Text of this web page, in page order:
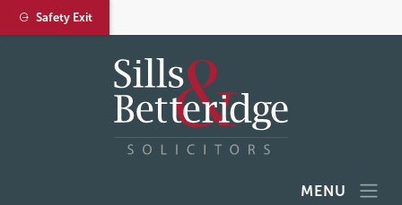
MENU
Safety Exit